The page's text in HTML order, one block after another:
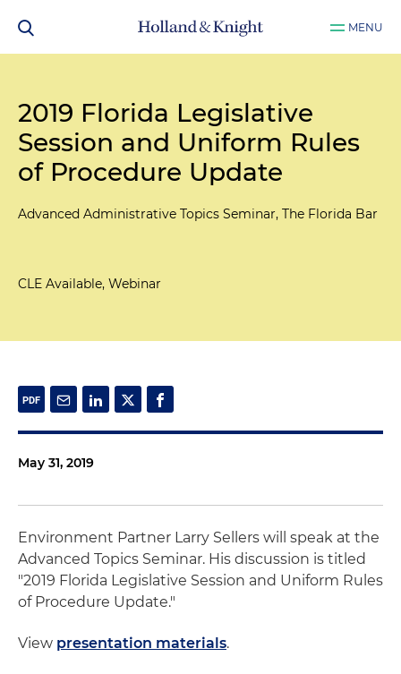
MENU
2019 Florida Legislative
Session and Uniform Rules
of Procedure Update
Advanced Administrative Topics Seminar, The Florida Bar
CLE Available, Webinar
May 31, 2019
Environment Partner Larry Sellers will speak at the
Advanced Topics Seminar. His discussion is titled
"2019 Florida Legislative Session and Uniform Rules
of Procedure Update."
View presentation materials.